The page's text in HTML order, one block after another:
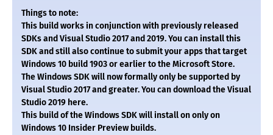
Things to note:
This build works in conjunction with previously released
SDKs and Visual Studio 2017 and 2019. You can install this
SDK and still also continue to submit your apps that target
Windows 10 build 1903 or earlier to the Microsoft Store.
The Windows SDK will now formally only be supported by
Visual Studio 2017 and greater. You can download the Visual
Studio 2019 here.
This build of the Windows SDK will install on only on
Windows 10 Insider Preview builds.